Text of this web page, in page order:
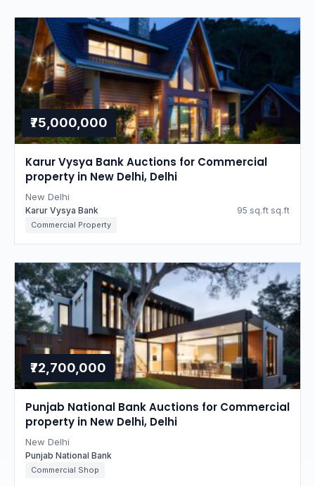
₹75,000,000
Karur Vysya Bank Auctions for Commercial
property in New Delhi, Delhi
New Delhi
Karur Vysya Bank 95 sq.ft sq.ft
Commercial Property
₹72,700,000
Punjab National Bank Auctions for Commercial
property in New Delhi, Delhi
New Delhi
Punjab National Bank
Commercial Shop